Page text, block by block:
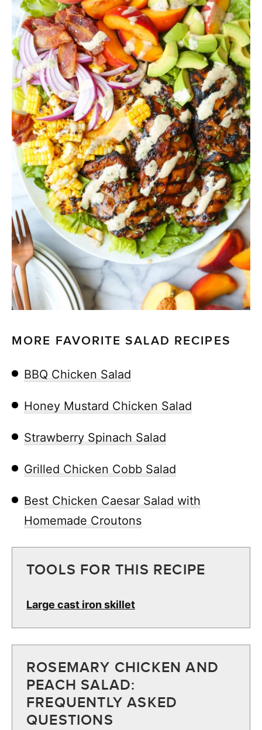
MORE FAVORITE SALAD RECIPES
BBQ Chicken Salad
Honey Mustard Chicken Salad
Strawberry Spinach Salad
Grilled Chicken Cobb Salad
Best Chicken Caesar Salad with
Homemade Croutons
TOOLS FOR THIS RECIPE
Large cast iron skillet
ROSEMARY CHICKEN AND
PEACH SALAD:
FREQUENTLY ASKED
QUESTIONS